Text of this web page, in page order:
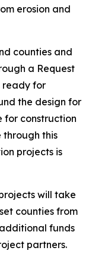
erosion and
counties and
a Request
ready for
the design for
for construction
this
projects is
will take
counties from
funds
partners.